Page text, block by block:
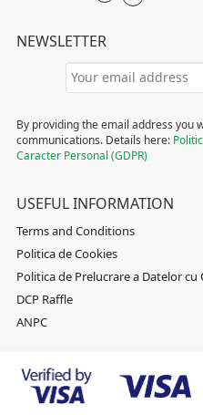
NEWSLETTER
By providing the email address you
communications. Details here:
Caracter Personal (GDPR)
USEFUL INFORMATION
Terms and Conditions
Politica de Cookies
Politica de Prelucrare a Datelor cu
DCP Raffle
ANPC